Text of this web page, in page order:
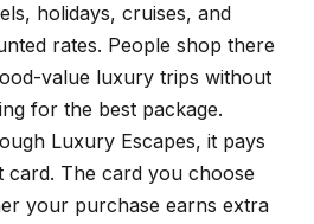
holidays, cruises, and
rates. People shop there
value luxury trips without
for the best package.
Luxury Escapes, it pays
card. The card you choose
your purchase earns extra